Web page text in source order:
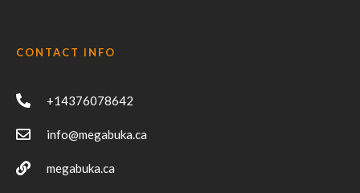
CONTACT INFO
+14376078642
info@megabuka.ca
megabuka.ca